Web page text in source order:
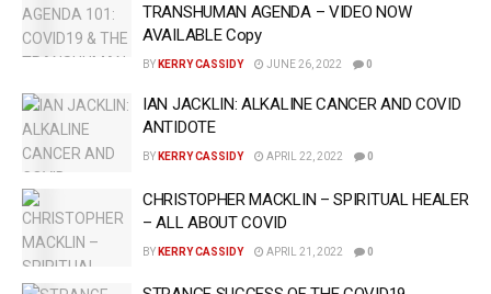
TRANSHUMAN AGENDA – VIDEO NOW
AVAILABLE Copy
BY KERRY CASSIDY JUNE 26, 2022 0
IAN JACKLIN: ALKALINE CANCER AND COVID
ANTIDOTE
BY KERRY CASSIDY APRIL 22, 2022 0
CHRISTOPHER MACKLIN – SPIRITUAL HEALER
– ALL ABOUT COVID
BY KERRY CASSIDY APRIL 21, 2022 0